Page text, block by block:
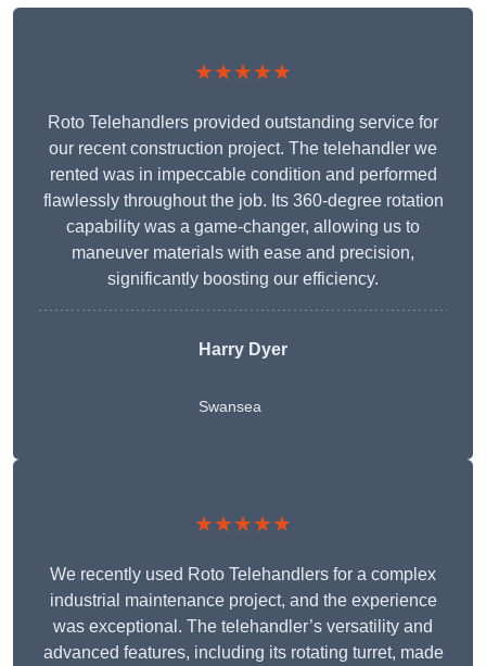
★★★★★
Roto Telehandlers provided outstanding service for
our recent construction project. The telehandler we
rented was in impeccable condition and performed
flawlessly throughout the job. Its 360-degree rotation
capability was a game-changer, allowing us to
maneuver materials with ease and precision,
significantly boosting our efficiency.
Harry Dyer
Swansea
★★★★★
We recently used Roto Telehandlers for a complex
industrial maintenance project, and the experience
was exceptional. The telehandler’s versatility and
advanced features, including its rotating turret, made